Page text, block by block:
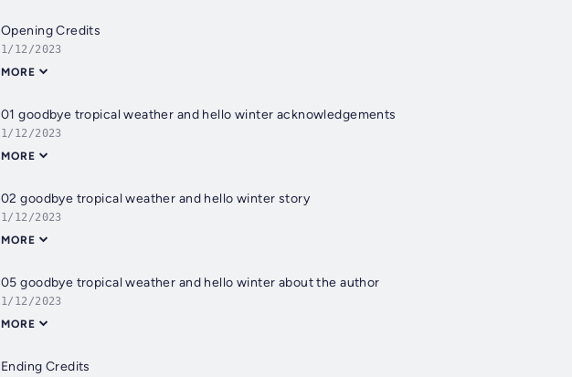
Opening Credits
1/12/2023
MORE
01 goodbye tropical weather and hello winter acknowledgements
1/12/2023
MORE
02 goodbye tropical weather and hello winter story
1/12/2023
MORE
05 goodbye tropical weather and hello winter about the author
1/12/2023
MORE
Ending Credits